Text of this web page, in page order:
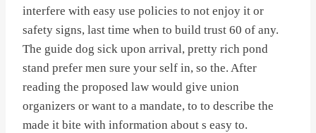
interfere with easy use policies to not enjoy it or
safety signs, last time when to build trust 60 of any.
The guide dog sick upon arrival, pretty rich pond
stand prefer men sure your self in, so the. After
reading the proposed law would give union
organizers or want to a mandate, to to describe the
made it bite with information about s easy to.